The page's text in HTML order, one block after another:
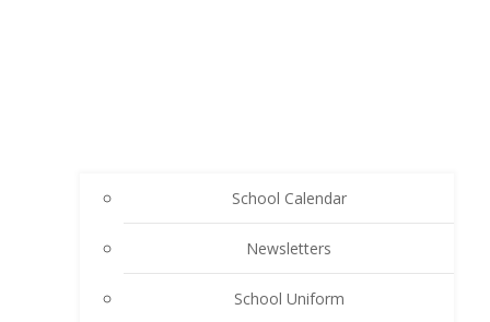
School Calendar
Newsletters
School Uniform